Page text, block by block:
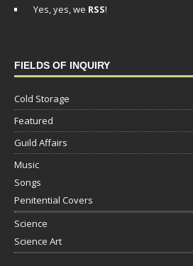
Yes, yes, we RSS!
FIELDS OF INQUIRY
Cold Storage
Featured
Guild Affairs
Music
Songs
Penitential Covers
Science
Science Art